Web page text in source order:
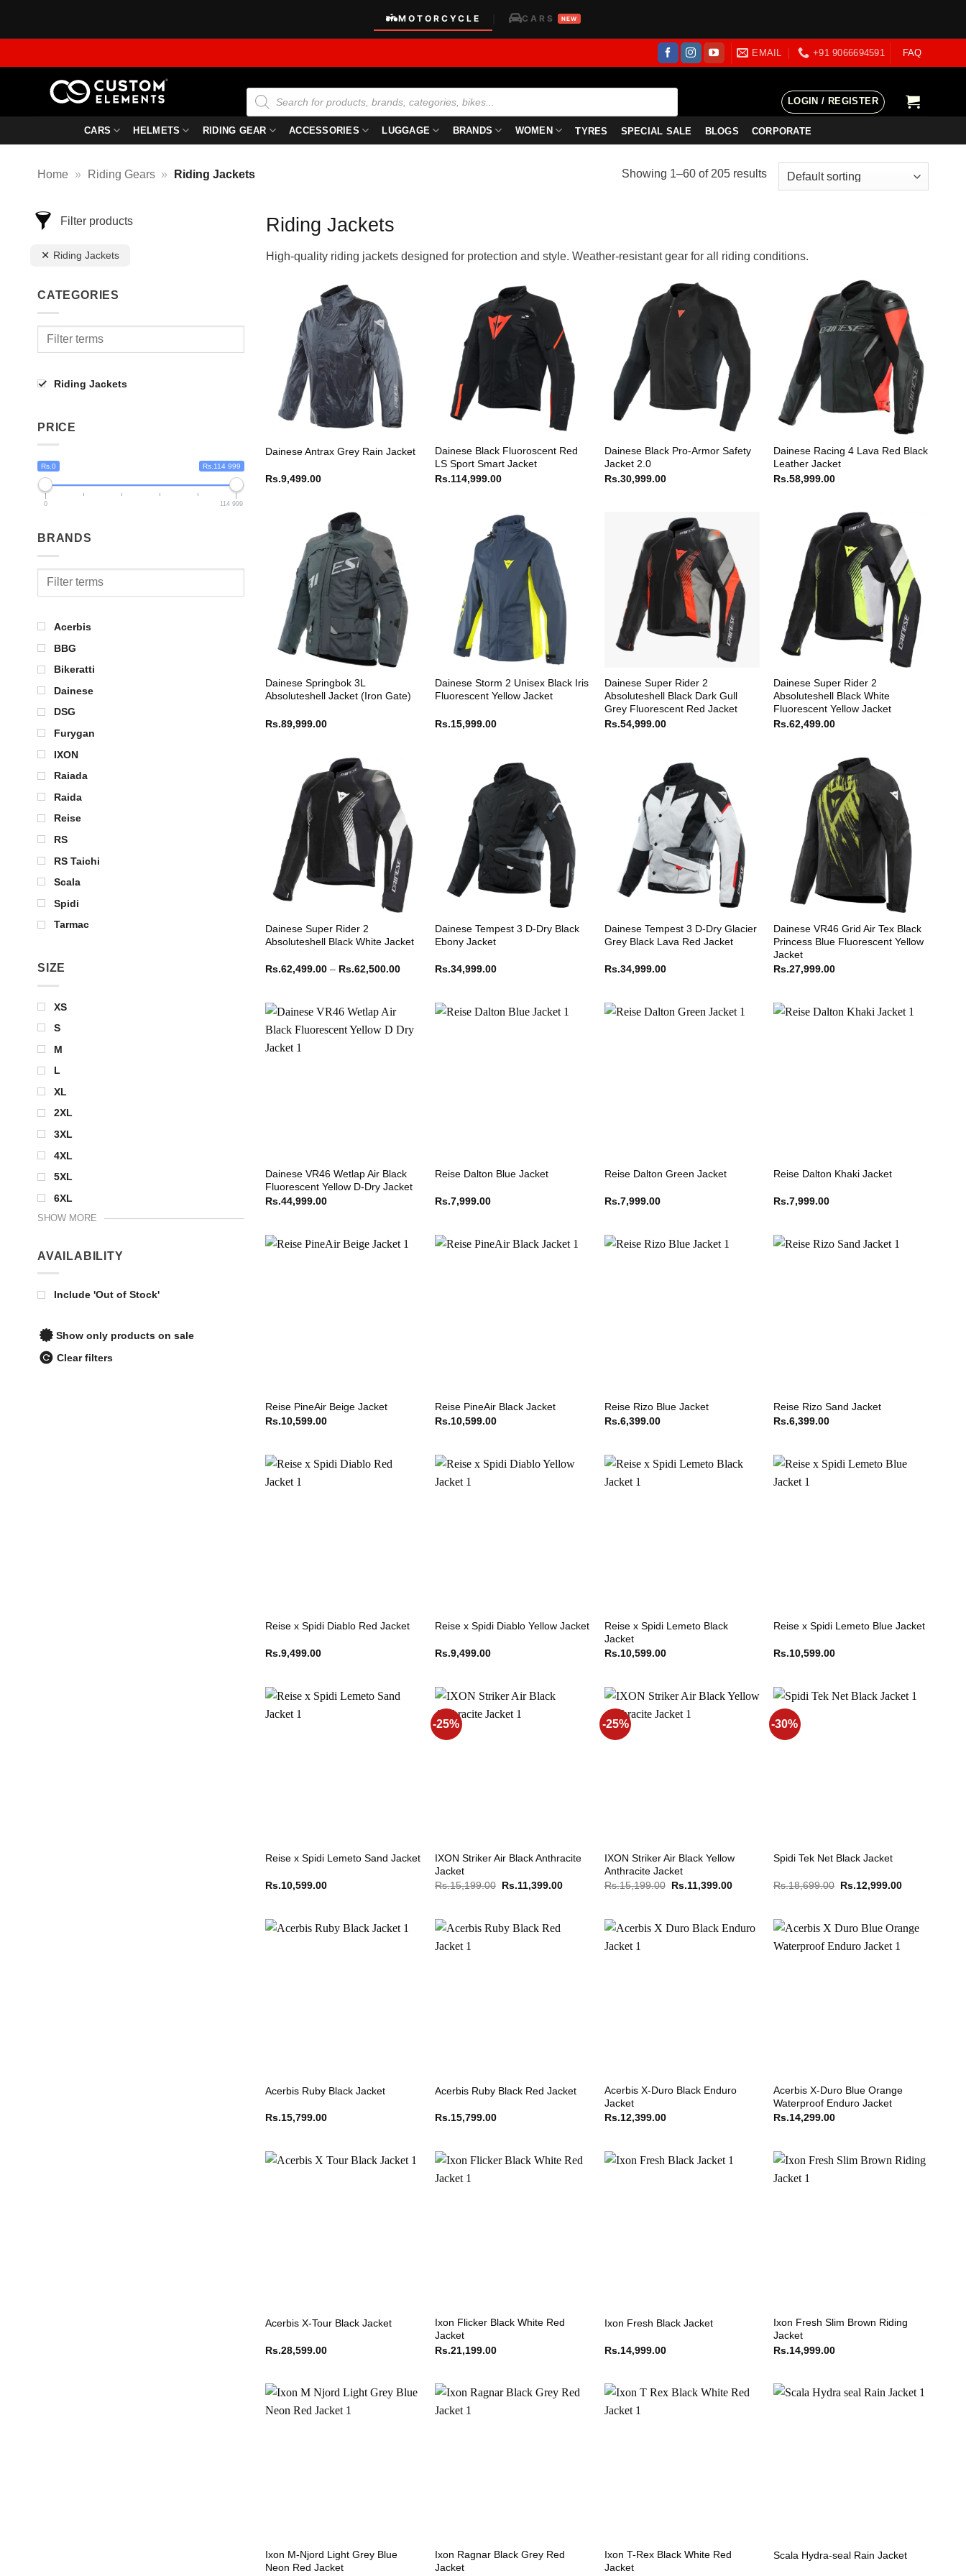
MOTORCYCLE CARS NEW
EMAIL +91 9066694591 FAQ
Products
search
LOGIN / REGISTER
CARS HELMETS RIDING GEAR ACCESSORIES LUGGAGE BRANDS WOMEN TYRES SPECIAL SALE BLOGS CORPORATE
Home » Riding Gears » Riding Jackets Showing 1–60 of 205 results
Filter products
Riding Jackets
CATEGORIES
Riding Jackets
PRICE
Rs.0 Rs.114 999
0 114 999
BRANDS
Acerbis
BBG
Bikeratti
Dainese
DSG
Furygan
IXON
Raiada
Raida
Reise
RS
RS Taichi
Scala
Spidi
Tarmac
SIZE
XS
S
M
L
XL
2XL
3XL
4XL
5XL
6XL
SHOW MORE
AVAILABILITY
Include 'Out of Stock'
Show only products on sale
Clear filters
Riding Jackets
High-quality riding jackets designed for protection and style. Weather-resistant gear for all riding conditions.
Dainese Antrax Grey Rain Jacket
Rs.9,499.00
Dainese Black Fluoroscent Red
LS Sport Smart Jacket
Rs.114,999.00
Dainese Black Pro-Armor Safety
Jacket 2.0
Rs.30,999.00
Dainese Racing 4 Lava Red Black
Leather Jacket
Rs.58,999.00
Dainese Springbok 3L
Absoluteshell Jacket (Iron Gate)
Rs.89,999.00
Dainese Storm 2 Unisex Black Iris
Fluorescent Yellow Jacket
Rs.15,999.00
Dainese Super Rider 2
Absoluteshell Black Dark Gull
Grey Fluorescent Red Jacket
Rs.54,999.00
Dainese Super Rider 2
Absoluteshell Black White
Fluorescent Yellow Jacket
Rs.62,499.00
Dainese Super Rider 2
Absoluteshell Black White Jacket
Rs.62,499.00 – Rs.62,500.00Price
Rs.62,500.00
Dainese Tempest 3 D-Dry Black
Ebony Jacket
Rs.34,999.00
Dainese Tempest 3 D-Dry Glacier
Grey Black Lava Red Jacket
Rs.34,999.00
Dainese VR46 Grid Air Tex Black
Princess Blue Fluorescent Yellow
Jacket
Rs.27,999.00
Dainese VR46 Wetlap Air Black
Fluorescent Yellow D-Dry Jacket
Rs.44,999.00
Reise Dalton Blue Jacket
Rs.7,999.00
Reise Dalton Green Jacket
Rs.7,999.00
Reise Dalton Khaki Jacket
Rs.7,999.00
Reise PineAir Beige Jacket
Rs.10,599.00
Reise PineAir Black Jacket
Rs.10,599.00
Reise Rizo Blue Jacket
Rs.6,399.00
Reise Rizo Sand Jacket
Rs.6,399.00
Reise x Spidi Diablo Red Jacket
Rs.9,499.00
Reise x Spidi Diablo Yellow Jacket
Rs.9,499.00
Reise x Spidi Lemeto Black
Jacket
Rs.10,599.00
Reise x Spidi Lemeto Blue Jacket
Rs.10,599.00
Reise x Spidi Lemeto Sand Jacket
Rs.10,599.00
-25%
IXON Striker Air Black Anthracite
Jacket
Rs.15,199.00 Original
Rs.11,399.00Current
-25%
IXON Striker Air Black Yellow
Anthracite Jacket
Rs.15,199.00 Original
Rs.11,399.00Current
-30%
Spidi Tek Net Black Jacket
Rs.18,699.00 Original
Rs.12,999.00Current
Acerbis Ruby Black Jacket
Rs.15,799.00
Acerbis Ruby Black Red Jacket
Rs.15,799.00
Acerbis X-Duro Black Enduro
Jacket
Rs.12,399.00
Acerbis X-Duro Blue Orange
Waterproof Enduro Jacket
Rs.14,299.00
Acerbis X-Tour Black Jacket
Rs.28,599.00
Ixon Flicker Black White Red
Jacket
Rs.21,199.00
Ixon Fresh Black Jacket
Rs.14,999.00
Ixon Fresh Slim Brown Riding
Jacket
Rs.14,999.00
Ixon M-Njord Light Grey Blue
Neon Red Jacket
Ixon Ragnar Black Grey Red
Jacket
Ixon T-Rex Black White Red
Jacket
Scala Hydra-seal Rain Jacket